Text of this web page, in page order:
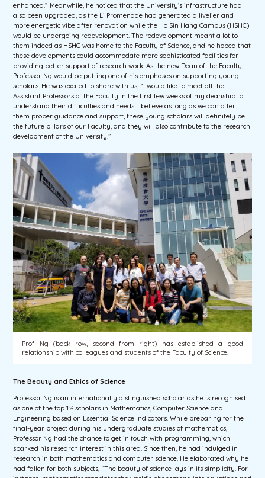
enhanced.” Meanwhile, he noticed that the University’s infrastructure had
also been upgraded, as the Li Promenade had generated a livelier and
more energetic vibe after renovation while the Ho Sin Hang Campus (HSHC)
would be undergoing redevelopment. The redevelopment meant a lot to
them indeed as HSHC was home to the Faculty of Science, and he hoped that
these developments could accommodate more sophisticated facilities for
providing better support of research work. As the new Dean of the Faculty,
Professor Ng would be putting one of his emphases on supporting young
scholars. He was excited to share with us, “I would like to meet all the
Assistant Professors of the Faculty in the first few weeks of my deanship to
understand their difficulties and needs. I believe as long as we can offer
them proper guidance and support, these young scholars will definitely be
the future pillars of our Faculty, and they will also contribute to the research
development of the University.”
Prof Ng (back row, second from right) has established a good
relationship with colleagues and students of the Faculty of Science.
The Beauty and Ethics of Science
Professor Ng is an internationally distinguished scholar as he is recognised
as one of the top 1% scholars in Mathematics, Computer Science and
Engineering based on Essential Science Indicators. While preparing for the
final-year project during his undergraduate studies of mathematics,
Professor Ng had the chance to get in touch with programming, which
sparked his research interest in this area. Since then, he had indulged in
research in both mathematics and computer science. He elaborated why he
had fallen for both subjects, “The beauty of science lays in its simplicity. For